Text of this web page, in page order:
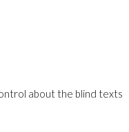
about the blind texts